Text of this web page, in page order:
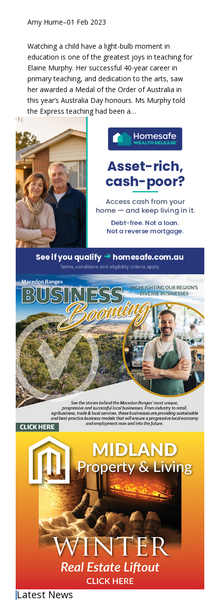
Amy Hume–01 Feb 2023
Watching a child have a light-bulb moment in
education is one of the greatest joys in teaching for
Elaine Murphy. Her successful 40-year career in
primary teaching, and dedication to the arts, saw
her awarded a Medal of the Order of Australia in
this year’s Australia Day honours. Ms Murphy told
the Express teaching had been a…
Latest News